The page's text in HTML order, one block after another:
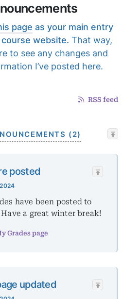
page as your main entry
website. That way,
to see any changes and
I’ve posted here.
RSS feed
(2)
posted
have been posted to
a great winter break!
Grades page
updated